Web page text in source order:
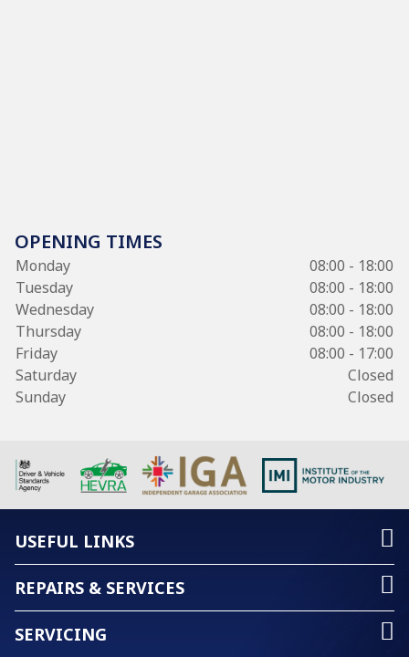
OPENING TIMES
Monday
08:00 - 18:00
Tuesday
08:00 - 18:00
Wednesday
08:00 - 18:00
Thursday
08:00 - 18:00
Friday
08:00 - 17:00
Saturday
Closed
Sunday
Closed
USEFUL LINKS
REPAIRS & SERVICES
SERVICING